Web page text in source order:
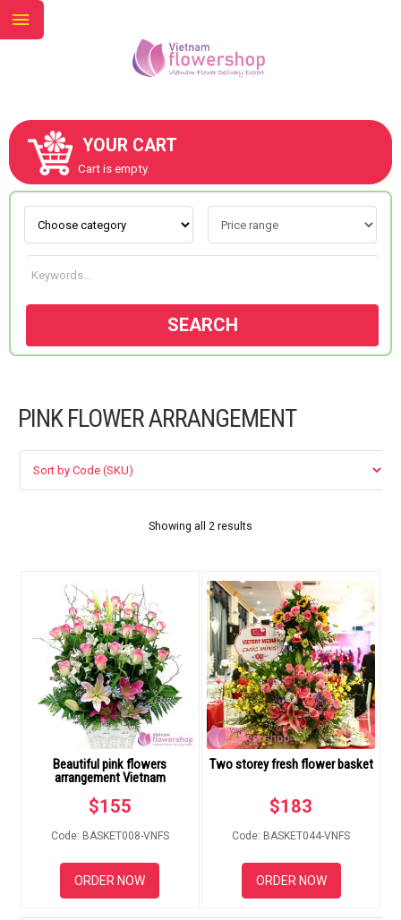
YOUR CART
Cart is empty.
SEARCH
PINK FLOWER ARRANGEMENT
Showing all 2 results
Beautiful pink flowers
arrangement Vietnam
$155
Code: BASKET008-VNFS
ORDER NOW
Two storey fresh flower basket
$183
Code: BASKET044-VNFS
ORDER NOW
ABOUT US
CONTACT US
FLOWERS BY STYLE
HOW TO ORDER
ORDER POLICY
PAYMENT METHOD
RETURN AND REFUND
DELIVERY POLICY